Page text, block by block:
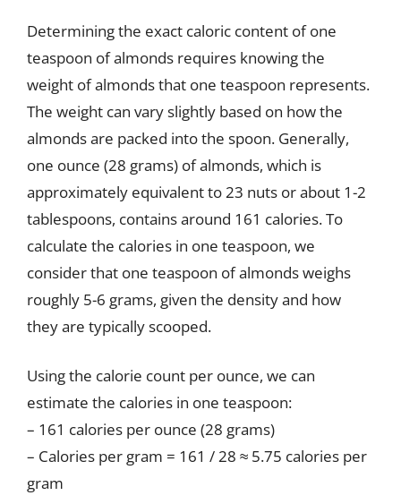
Determining the exact caloric content of one
teaspoon of almonds requires knowing the
weight of almonds that one teaspoon represents.
The weight can vary slightly based on how the
almonds are packed into the spoon. Generally,
one ounce (28 grams) of almonds, which is
approximately equivalent to 23 nuts or about 1-2
tablespoons, contains around 161 calories. To
calculate the calories in one teaspoon, we
consider that one teaspoon of almonds weighs
roughly 5-6 grams, given the density and how
they are typically scooped.
Using the calorie count per ounce, we can
estimate the calories in one teaspoon:
– 161 calories per ounce (28 grams)
– Calories per gram = 161 / 28 ≈ 5.75 calories per
gram